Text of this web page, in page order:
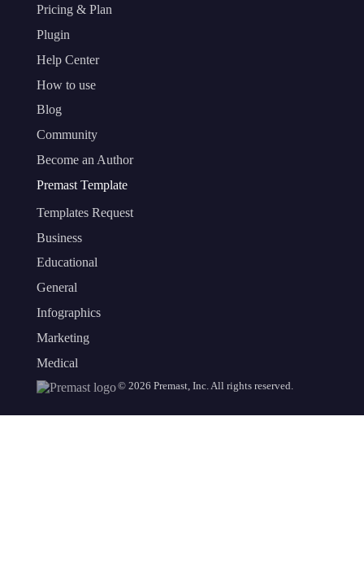
Pricing & Plan
Plugin
Help Center
How to use
Blog
Community
Become an Author
Premast Template
Templates Request
Business
Educational
General
Infographics
Marketing
Medical
© 2026 Premast, Inc. All rights reserved.